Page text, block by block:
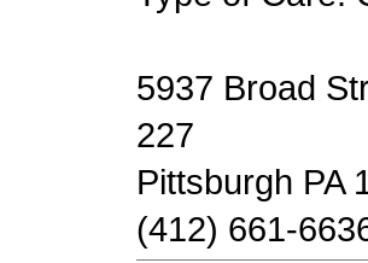
5937 Broad
227
Pittsburgh PA
(412) 661-